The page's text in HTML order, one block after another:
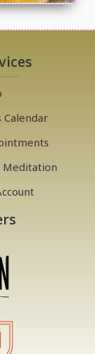
Calendar
Meditation